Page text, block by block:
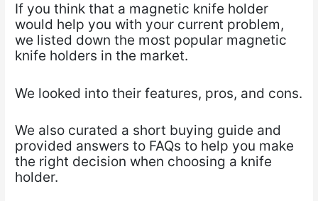
If you think that a magnetic knife holder
would help you with your current problem,
we listed down the most popular magnetic
knife holders in the market.
We looked into their features, pros, and cons.
We also curated a short buying guide and
provided answers to FAQs to help you make
the right decision when choosing a knife
holder.